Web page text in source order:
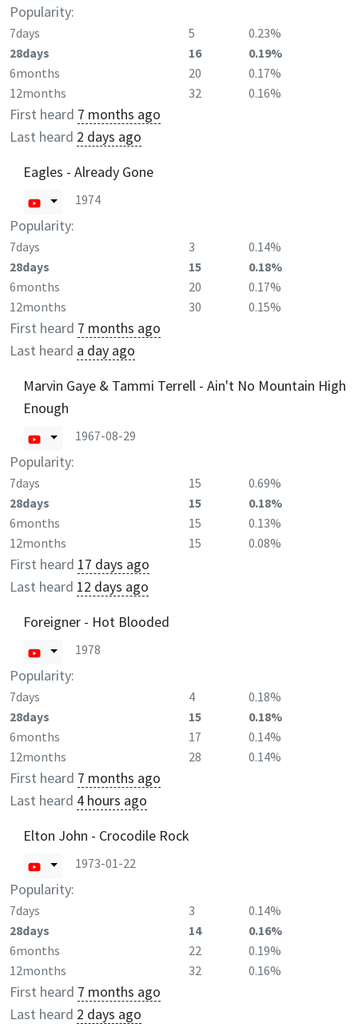
Popularity:
7days 5
0.23%
28days
16
0.19%
6months
20
0.17%
12months
32 0.16%
First heard 7 months ago
Last heard 2 days ago
Eagles - Already Gone
1974
Popularity:
7days 3
0.14%
28days
15
0.18%
6months
20
0.17%
12months
30 0.15%
First heard 7 months ago
Last heard a day ago
Marvin Gaye & Tammi Terrell - Ain't No Mountain High
Enough
1967-08-29
Popularity:
7days 15
0.69%
28days
15
0.18%
6months
15
0.13%
12months
15 0.08%
First heard 17 days ago
Last heard 12 days ago
Foreigner - Hot Blooded
1978
Popularity:
7days 4
0.18%
28days
15
0.18%
6months
17
0.14%
12months
28 0.14%
First heard 7 months ago
Last heard 4 hours ago
Elton John - Crocodile Rock
1973-01-22
Popularity:
7days 3
0.14%
28days
14
0.16%
6months
22
0.19%
12months
32 0.16%
First heard 7 months ago
Last heard 2 days ago